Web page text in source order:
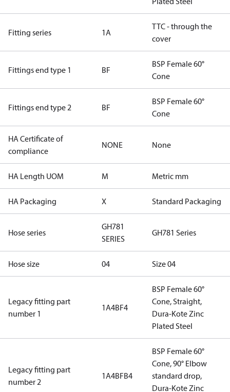
Fitting series 1A
TTC - through the
cover
Fittings end type 1 BF
BSP Female 60°
Cone
Fittings end type 2 BF
BSP Female 60°
Cone
HA Certificate of
compliance
NONE None
HA Length UOM M Metric mm
HA Packaging X Standard Packaging
Hose series
GH781
SERIES
GH781 Series
Hose size 04 Size 04
Legacy fitting part
number 1
1A4BF4
BSP Female 60°
Cone, Straight,
Dura-Kote Zinc
Plated Steel
Legacy fitting part
number 2
1A4BFB4
BSP Female 60°
Cone, 90° Elbow
standard drop,
Dura-Kote Zinc